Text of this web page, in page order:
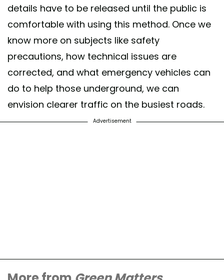
details have to be released until the public is
comfortable with using this method. Once we
know more on subjects like safety
precautions, how technical issues are
corrected, and what emergency vehicles can
do to help those underground, we can
envision clearer traffic on the busiest roads.
Advertisement